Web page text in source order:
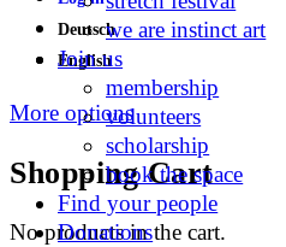
Deutsch
English
More options
Shopping Cart
No products in the cart.
we are instinct art
Join us
membership
volunteers
scholarship
book the space
Find your people
Donations